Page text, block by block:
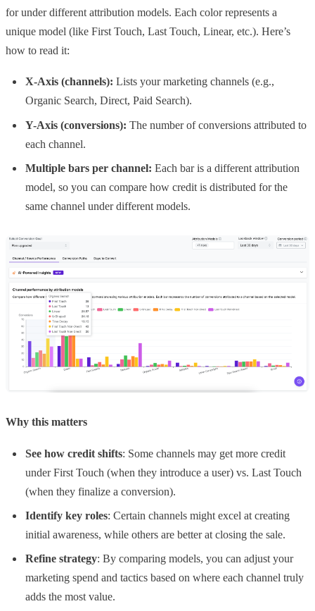
for under different attribution models. Each color represents a
unique model (like First Touch, Last Touch, Linear, etc.). Here’s
how to read it:
X-Axis (channels): Lists your marketing channels (e.g.,
Organic Search, Direct, Paid Search).
Y-Axis (conversions): The number of conversions attributed to
each channel.
Multiple bars per channel: Each bar is a different attribution
model, so you can compare how credit is distributed for the
same channel under different models.
Why this matters
See how credit shifts: Some channels may get more credit
under First Touch (when they introduce a user) vs. Last Touch
(when they finalize a conversion).
Identify key roles: Certain channels might excel at creating
initial awareness, while others are better at closing the sale.
Refine strategy: By comparing models, you can adjust your
marketing spend and tactics based on where each channel truly
adds the most value.